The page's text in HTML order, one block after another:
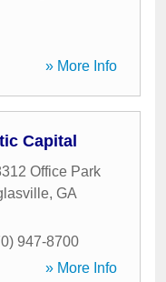
» More Info
Capital
Office Park
, GA
947-8700
» More Info